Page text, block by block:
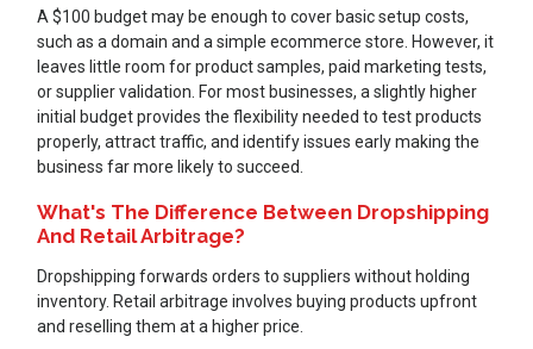
A $100 budget may be enough to cover basic setup costs,
such as a domain and a simple ecommerce store. However, it
leaves little room for product samples, paid marketing tests,
or supplier validation. For most businesses, a slightly higher
initial budget provides the flexibility needed to test products
properly, attract traffic, and identify issues early making the
business far more likely to succeed.
What's The Difference Between Dropshipping
And Retail Arbitrage?
Dropshipping forwards orders to suppliers without holding
inventory. Retail arbitrage involves buying products upfront
and reselling them at a higher price.